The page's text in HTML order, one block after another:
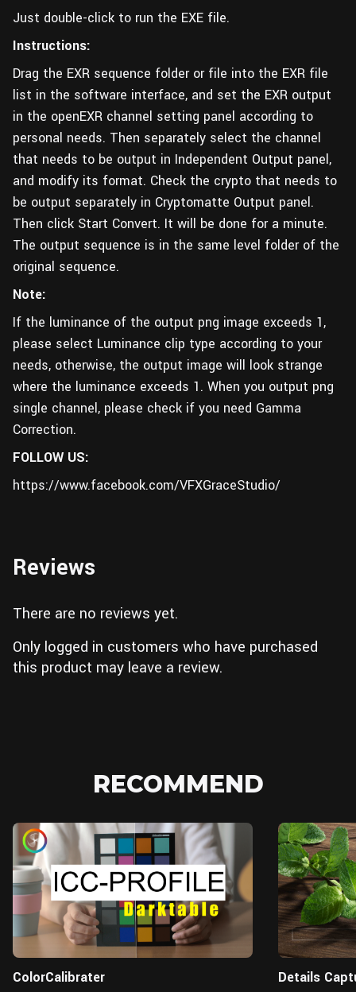
Just double-click to run the EXE file.
Instructions:
Drag the EXR sequence folder or file into the EXR file
list in the software interface, and set the EXR output
in the openEXR channel setting panel according to
personal needs. Then separately select the channel
that needs to be output in Independent Output panel,
and modify its format. Check the crypto that needs to
be output separately in Cryptomatte Output panel.
Then click Start Convert. It will be done for a minute.
The output sequence is in the same level folder of the
original sequence.
Note:
If the luminance of the output png image exceeds 1,
please select Luminance clip type according to your
needs, otherwise, the output image will look strange
where the luminance exceeds 1. When you output png
single channel, please check if you need Gamma
Correction.
FOLLOW US:
https://www.facebook.com/VFXGraceStudio/
Reviews
There are no reviews yet.
Only logged in customers who have purchased
this product may leave a review.
RECOMMEND
ColorCalibrater Details